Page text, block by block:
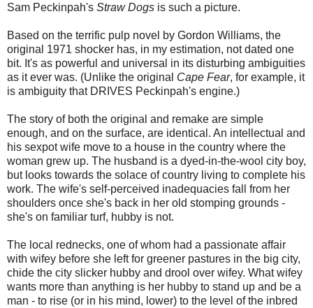
Sam Peckinpah's Straw Dogs is such a picture.
Based on the terrific pulp novel by Gordon Williams, the
original 1971 shocker has, in my estimation, not dated one
bit. It's as powerful and universal in its disturbing ambiguities
as it ever was. (Unlike the original Cape Fear, for example, it
is ambiguity that DRIVES Peckinpah's engine.)
The story of both the original and remake are simple
enough, and on the surface, are identical. An intellectual and
his sexpot wife move to a house in the country where the
woman grew up. The husband is a dyed-in-the-wool city boy,
but looks towards the solace of country living to complete his
work. The wife's self-perceived inadequacies fall from her
shoulders once she's back in her old stomping grounds -
she's on familiar turf, hubby is not.
The local rednecks, one of whom had a passionate affair
with wifey before she left for greener pastures in the big city,
chide the city slicker hubby and drool over wifey. What wifey
wants more than anything is her hubby to stand up and be a
man - to rise (or in his mind, lower) to the level of the inbred